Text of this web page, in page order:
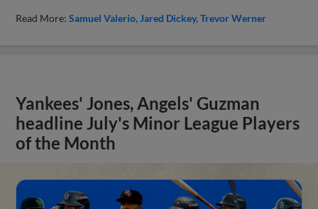
Read More:Samuel Valerio Jared Dickey Trevor Werner
Yankees' Jones, Angels' Guzman
headline July's Minor League Players
of the Month